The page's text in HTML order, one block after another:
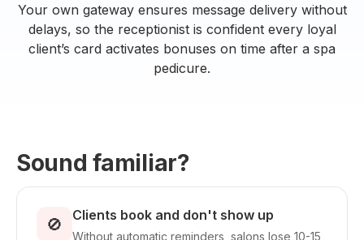
Your own gateway ensures message delivery without
delays, so the receptionist is confident every loyal
client’s card activates bonuses on time after a spa
pedicure.
Sound familiar?
🚫 Clients book and don't show up
Without automatic reminders, salons lose 10-15